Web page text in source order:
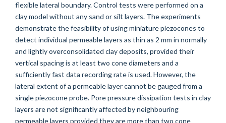
flexible lateral boundary. Control tests were performed on a
clay model without any sand or silt layers. The experiments
demonstrate the feasibility of using miniature piezocones to
detect individual permeable layers as thin as 2 mm in normally
and lightly overconsolidated clay deposits, provided their
vertical spacing is at least two cone diameters and a
sufficiently fast data recording rate is used. However, the
lateral extent of a permeable layer cannot be gauged from a
single piezocone probe. Pore pressure dissipation tests in clay
layers are not significantly affected by neighbouring
permeable layers provided they are more than two cone